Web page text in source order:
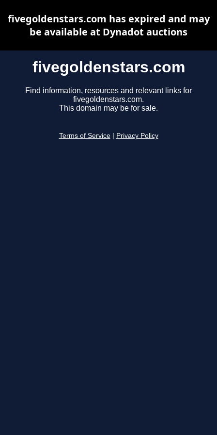
fivegoldenstars.com
Find information, resources and relevant links for
fivegoldenstars.com.
This domain may be for sale.
Terms of Service Privacy Policy
fivegoldenstars.com has expired and may
be available at Dynadot auctions